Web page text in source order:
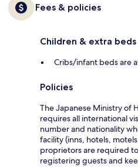
Fees & policies
Children & extra beds
Cribs/infant beds are
Policies
The Japanese Ministry of
requires all international
number and nationality
facility (inns, hotels,
proprietors are required
registering guests and